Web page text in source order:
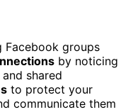
Facebook groups
by noticing
shared
to protect your
communicate them